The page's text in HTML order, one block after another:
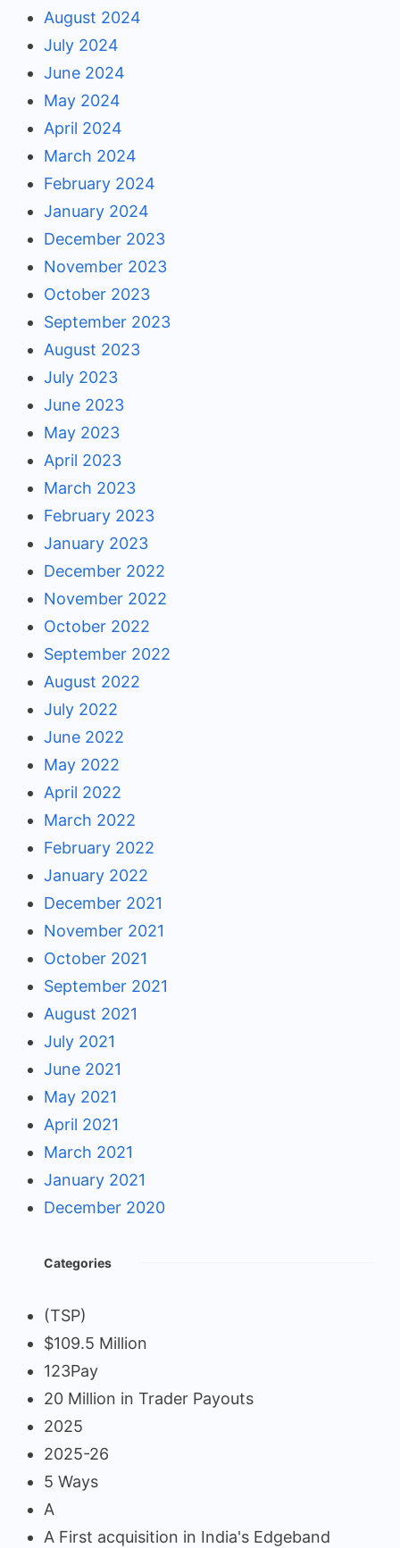
August 2024
July 2024
June 2024
May 2024
April 2024
March 2024
February 2024
January 2024
December 2023
November 2023
October 2023
September 2023
August 2023
July 2023
June 2023
May 2023
April 2023
March 2023
February 2023
January 2023
December 2022
November 2022
October 2022
September 2022
August 2022
July 2022
June 2022
May 2022
April 2022
March 2022
February 2022
January 2022
December 2021
November 2021
October 2021
September 2021
August 2021
July 2021
June 2021
May 2021
April 2021
March 2021
January 2021
December 2020
Categories
(TSP)
$109.5 Million
123Pay
20 Million in Trader Payouts
2025
2025-26
5 Ways
A
A First acquisition in India's Edgeband